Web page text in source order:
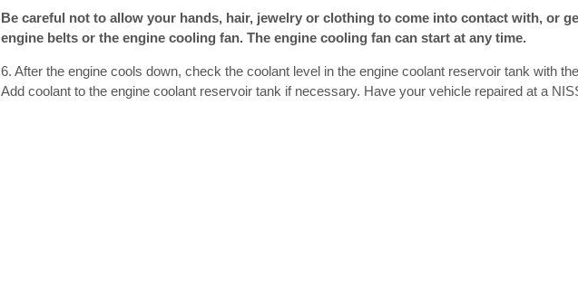
Be careful not to allow your hands, hair, jewelry or clothing to come into contact with, or
engine belts or the engine cooling fan. The engine cooling fan can start at any time.
6. After the engine cools down, check the coolant level in the engine coolant reservoir tank with
Add coolant to the engine coolant reservoir tank if necessary. Have your vehicle repaired at a